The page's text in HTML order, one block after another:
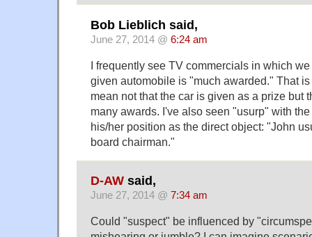
Bob Lieblich said,
June 27, 2014 @ 6:24 am
I frequently see TV commercials in which
given automobile is "much awarded." That
mean not that the car is given as a prize but
many awards. I've also seen "usurp" with
his/her position as the direct object: "John
board chairman."
D-AW said,
June 27, 2014 @ 7:34 am
Could "suspect" be influenced by